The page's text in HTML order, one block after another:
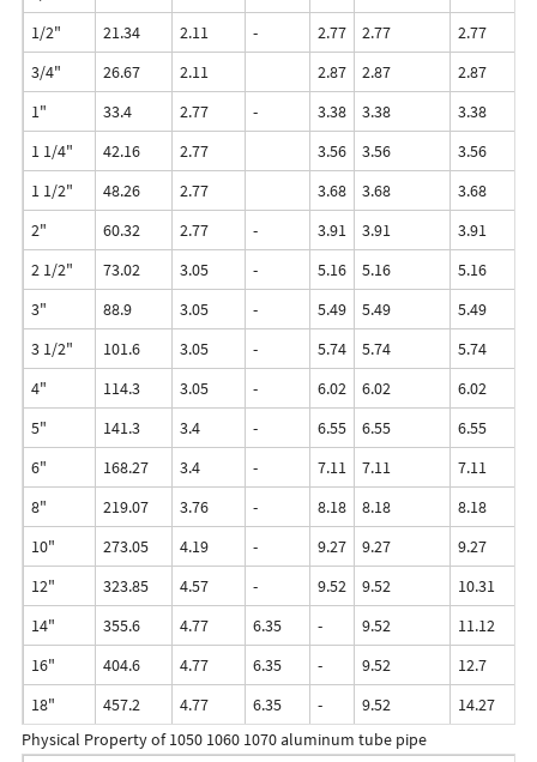
1/2"
21.34 2.11 - 2.77 2.77 2.77
3/4"
26.67 2.11 2.87 2.87 2.87
1"
33.4 2.77 - 3.38 3.38 3.38
1 1/4"
42.16 2.77 3.56 3.56 3.56
1 1/2"
48.26 2.77 3.68 3.68 3.68
2"
60.32 2.77 - 3.91 3.91 3.91
2 1/2"
73.02 3.05 - 5.16 5.16 5.16
3"
88.9 3.05 - 5.49 5.49 5.49
3 1/2"
101.6 3.05 - 5.74 5.74 5.74
4"
114.3 3.05 - 6.02 6.02 6.02
5"
141.3 3.4 - 6.55 6.55 6.55
6"
168.27 3.4 - 7.11 7.11 7.11
8"
219.07 3.76 - 8.18 8.18 8.18
10"
273.05 4.19 - 9.27 9.27 9.27
12"
323.85 4.57 - 9.52 9.52 10.31
14"
355.6 4.77 6.35 - 9.52 11.12
16"
404.6 4.77 6.35 - 9.52 12.7
18"
457.2 4.77 6.35 - 9.52 14.27
Physical Property of 1050 1060 1070 aluminum tube pipe